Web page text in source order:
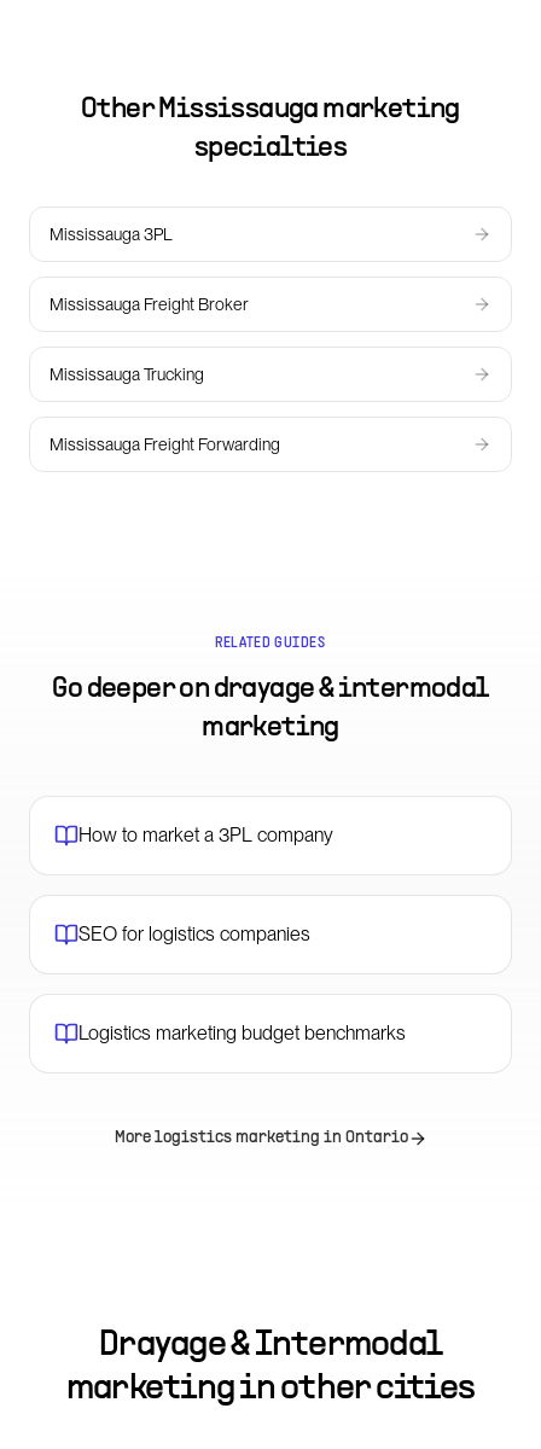
Other Mississauga marketing
specialties
Mississauga 3PL
Mississauga Freight Broker
Mississauga Trucking
Mississauga Freight Forwarding
RELATED GUIDES
Go deeper on drayage & intermodal
marketing
How to market a 3PL company
SEO for logistics companies
Logistics marketing budget benchmarks
More logistics marketing in Ontario
Drayage & Intermodal
marketing in other cities